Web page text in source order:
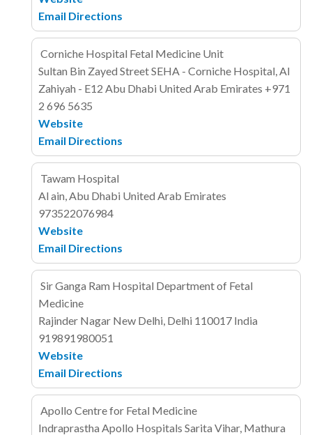
Email Directions
Corniche Hospital Fetal Medicine Unit
Sultan Bin Zayed StreetSEHA - Corniche Hospital, Al
Zahiyah - E12 Abu Dhabi United Arab Emirates +971
2 696 5635
Website
Email Directions
Tawam Hospital
Al ain, Abu Dhabi United Arab Emirates
973522076984
Website
Email Directions
Sir Ganga Ram Hospital Department of Fetal
Medicine
Rajinder Nagar New Delhi, Delhi 110017 India
919891980051
Website
Email Directions
Apollo Centre for Fetal Medicine
Indraprastha Apollo Hospitals Sarita Vihar, Mathura